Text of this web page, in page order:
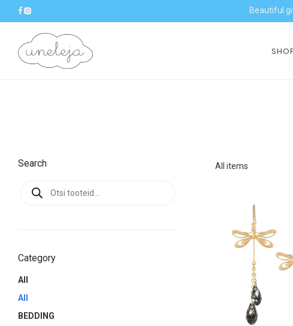
Beautiful
Search
search
Category
All
All
BEDDING
All items